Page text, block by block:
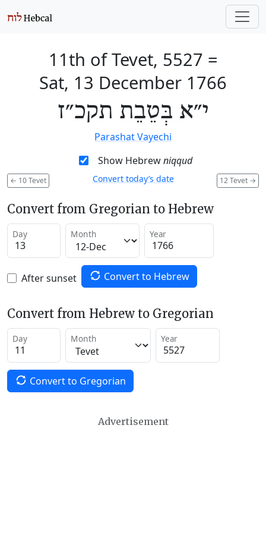
11th of Tevet, 5527 =
Sat, 13 December 1766
י״א בְּטֵבֵת תקכ״ז
Parashat Vayechi
Show Hebrewniqqud
← 10 Tevet 12 Tevet →
Convert today’s date
Convert from Gregorian to Hebrew
Day Month Year
After sunset Convert to Hebrew
Convert from Hebrew to Gregorian
Day Month Year
Convert to Gregorian
Advertisement